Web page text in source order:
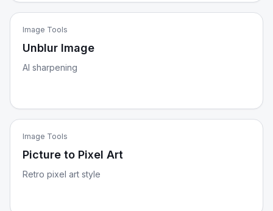
Image Tools
Unblur Image
AI sharpening
Image Tools
Picture to Pixel Art
Retro pixel art style